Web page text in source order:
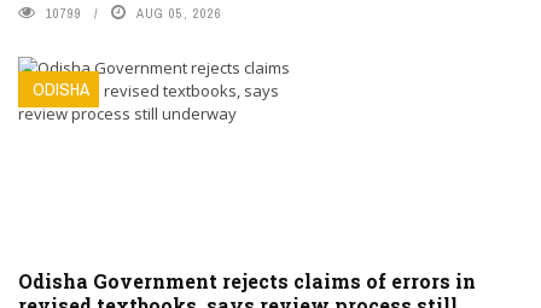
10799 AUG 05, 2026
ODISHA
Odisha Government rejects claims of errors in